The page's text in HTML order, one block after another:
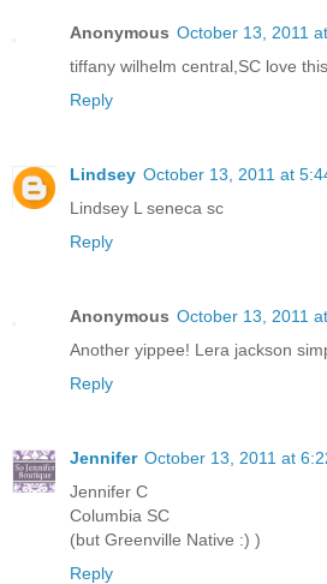
Anonymous October 13, 2011
tiffany wilhelm central,SC love
Reply
Lindsey October 13, 2011 at
Lindsey L seneca sc
Reply
Anonymous October 13, 2011
Another yippee! Lera jackson
Reply
Jennifer October 13, 2011 at
Jennifer C
Columbia SC
(but Greenville Native :) )
Reply